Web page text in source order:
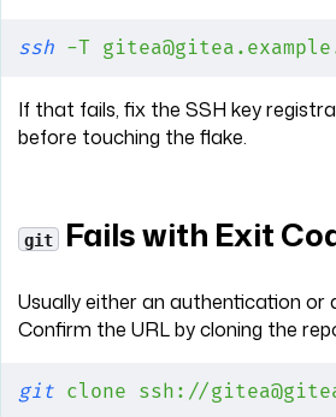
ssh -T
If that fails, fix the SSH key
before touching the flake.
git Fails with Exit
Usually either an authentication or
Confirm the URL by cloning the
git clone ssh://